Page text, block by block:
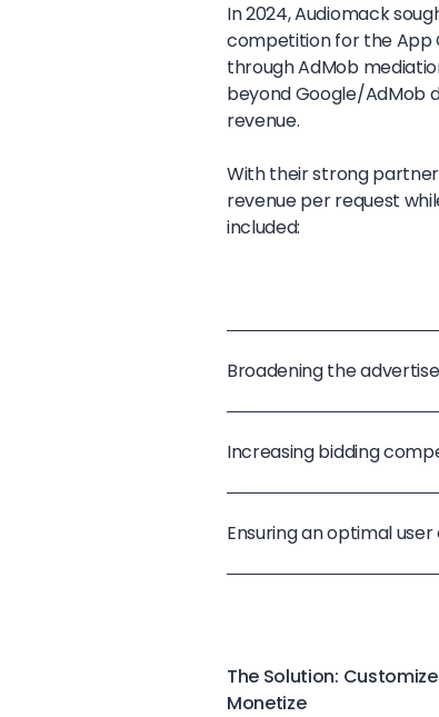
In 2024, Audiomack
competition for the App
through AdMob
beyond Google/AdMob
revenue.
With their strong
revenue per request
included:
Broadening the
Increasing bidding
Ensuring an optimal
The Solution:
Monetize